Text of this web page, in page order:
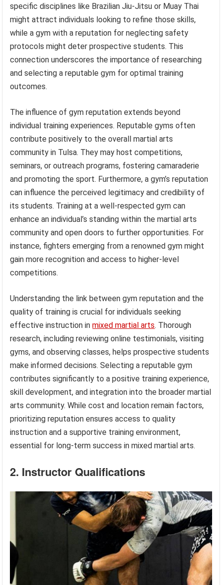
specific disciplines like Brazilian Jiu-Jitsu or Muay Thai
might attract individuals looking to refine those skills,
while a gym with a reputation for neglecting safety
protocols might deter prospective students. This
connection underscores the importance of researching
and selecting a reputable gym for optimal training
outcomes.
The influence of gym reputation extends beyond
individual training experiences. Reputable gyms often
contribute positively to the overall martial arts
community in Tulsa. They may host competitions,
seminars, or outreach programs, fostering camaraderie
and promoting the sport. Furthermore, a gym’s reputation
can influence the perceived legitimacy and credibility of
its students. Training at a well-respected gym can
enhance an individual’s standing within the martial arts
community and open doors to further opportunities. For
instance, fighters emerging from a renowned gym might
gain more recognition and access to higher-level
competitions.
Understanding the link between gym reputation and the
quality of training is crucial for individuals seeking
effective instruction inmixed martial arts. Thorough
research, including reviewing online testimonials, visiting
gyms, and observing classes, helps prospective students
make informed decisions. Selecting a reputable gym
contributes significantly to a positive training experience,
skill development, and integration into the broader martial
arts community. While cost and location remain factors,
prioritizing reputation ensures access to quality
instruction and a supportive training environment,
essential for long-term success in mixed martial arts.
2. Instructor Qualifications